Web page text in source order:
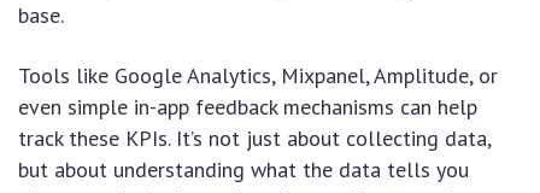
base.
Tools like Google Analytics, Mixpanel, Amplitude, or
even simple in-app feedback mechanisms can help
track these KPIs. It’s not just about collecting data,
but about understanding what the data tells you